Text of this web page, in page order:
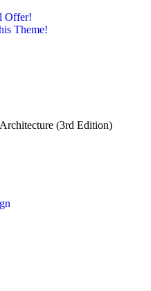
Offer!
Theme!
(3rd Edition)